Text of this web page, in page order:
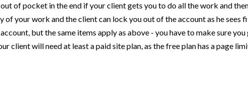
of pocket in the end if your client gets you to do all the work and
your work and the client can lock you out of the account as he sees
but the same items apply as above - you have to make sure
client will need at least a paid site plan, as the free plan has a page